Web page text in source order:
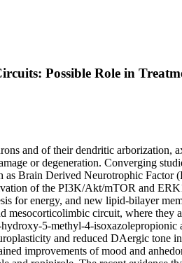
Possible Role in
and of their dendritic arborization,
or degeneration. Converging
as Brain Derived Neurotrophic
of the PI3K/Akt/mTOR and
for energy, and new lipid-bilayer
circuit, where they
5-methyl-4-
and reduced DAergic
improvements of mood and